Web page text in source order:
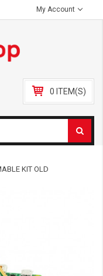
My Account
0 ITEM(S)
KIT OLD